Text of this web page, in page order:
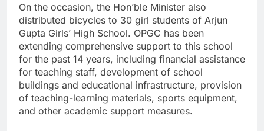
On the occasion, the Hon’ble Minister also
distributed bicycles to 30 girl students of Arjun
Gupta Girls’ High School. OPGC has been
extending comprehensive support to this school
for the past 14 years, including financial assistance
for teaching staff, development of school
buildings and educational infrastructure, provision
of teaching-learning materials, sports equipment,
and other academic support measures.